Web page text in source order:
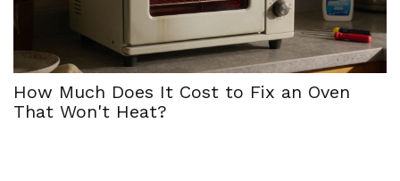
How Much Does It Cost to Fix an Oven
That Won't Heat?